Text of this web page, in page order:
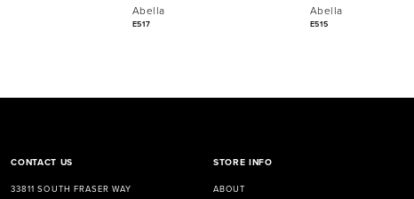
Abella
E517
Abella
E515
CONTACT US
33811 SOUTH FRASER WAY
STORE INFO
ABOUT